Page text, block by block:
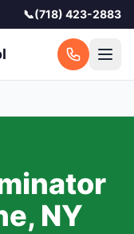
📞(718) 423-2883
, NY